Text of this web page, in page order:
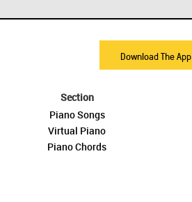
Download The App
Section
Piano Songs
Virtual Piano
Piano Chords